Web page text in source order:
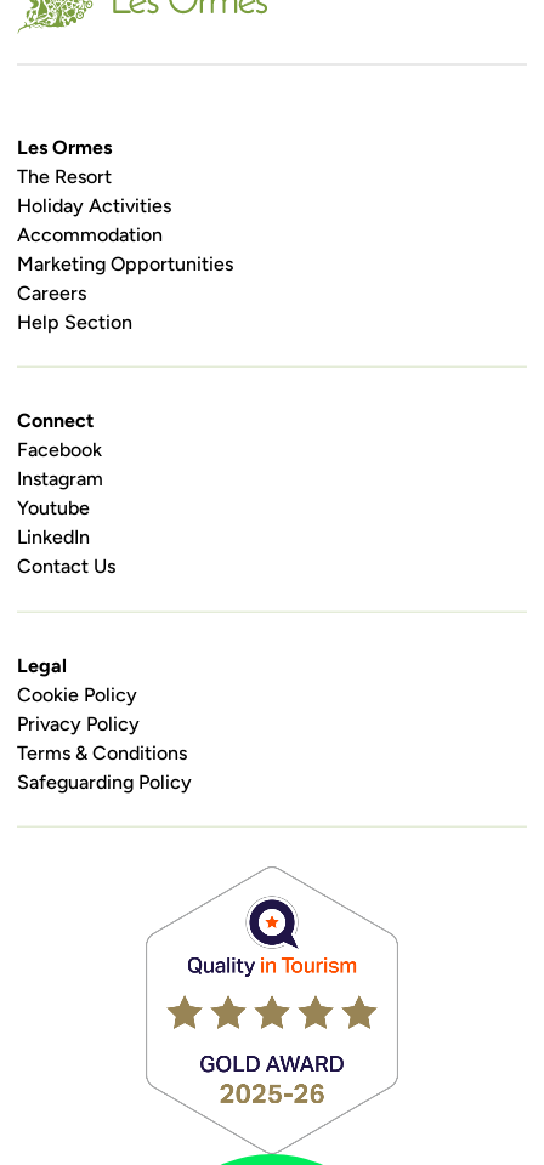
Les Ormes
The Resort
Holiday Activities
Accommodation
Marketing Opportunities
Careers
Help Section
Connect
Facebook
Instagram
Youtube
LinkedIn
Contact Us
Legal
Cookie Policy
Privacy Policy
Terms & Conditions
Safeguarding Policy